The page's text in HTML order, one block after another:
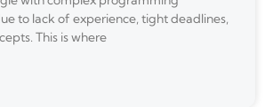
to lack of experience, tight deadlines,
This is where